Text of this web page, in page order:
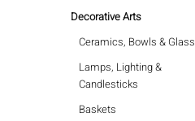
Decorative Arts
Ceramics, Bowls & Glass
Lamps, Lighting &
Candlesticks
Baskets